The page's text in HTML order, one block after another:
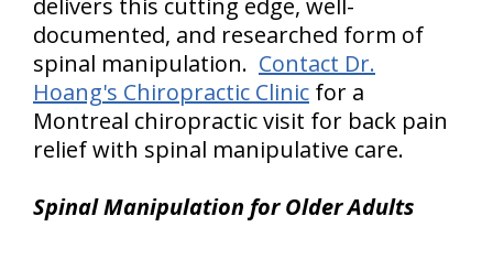
delivers this cutting edge, well-
documented, and researched form of
spinal manipulation. Contact Dr.
Hoang's Chiropractic Clinic for a
Montreal chiropractic visit for back pain
relief with spinal manipulative care.
Spinal Manipulation for Older Adults